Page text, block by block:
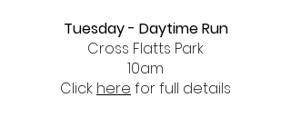
Tuesday - Daytime Run
Cross Flatts Park
10am
Click here for full details